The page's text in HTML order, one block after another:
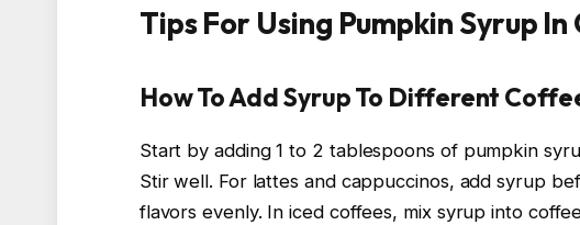
Tips For Using Pumpkin Syrup
How To Add Syrup To Different
Start by adding 1 to 2 tablespoons of pumpkin
Stir well. For lattes and cappuccinos, add syrup
flavors evenly. In iced coffees, mix syrup into